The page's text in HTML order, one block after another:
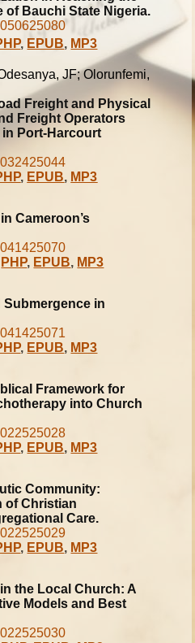
of Bauchi State Nigeria.
, EPUB, MP3
JF; Olorunfemi,
Freight and Physical
Freight Operators
Port-Harcourt
, EPUB, MP3
Cameroon’s
PHP, EPUB, MP3
in
, EPUB, MP3
Framework for
into Church
, EPUB, MP3
Community:
of Christian
Care.
, EPUB, MP3
the Local Church: A
Models and Best